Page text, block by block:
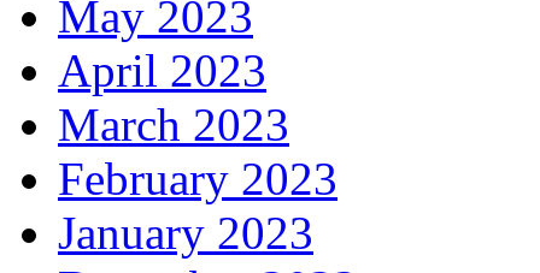
May 2023
April 2023
March 2023
February 2023
January 2023